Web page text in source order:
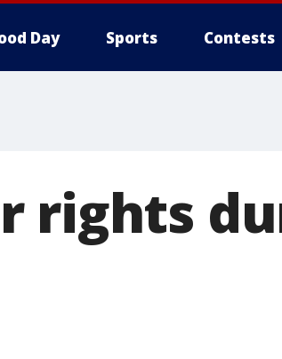
Day Sports Contests
rights